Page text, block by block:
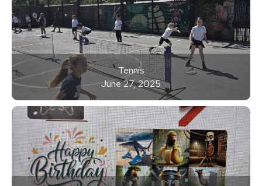
Tennis
June 27, 2025